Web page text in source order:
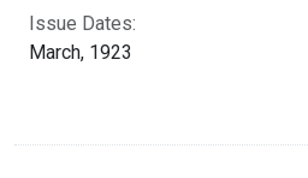
Issue Dates:
March, 1923